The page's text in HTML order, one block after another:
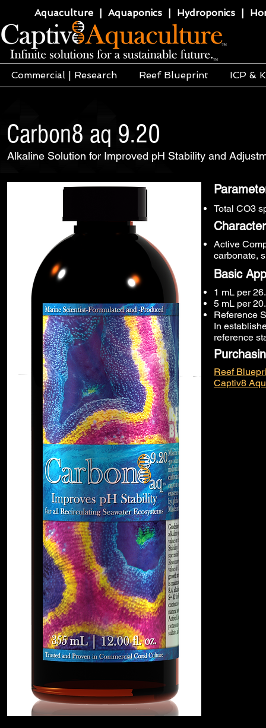
Aquaculture | Aquaponics | Hydroponics |
Commercial | Research Reef Blueprint ICP &
Carbon8 aq 9.20
Alkaline Solution for Improved pH Stability and
Total CO3
Active
carbonate,
Basic
1 mL per
5 mL per
Reference
In
reference
Reef
Captiv8